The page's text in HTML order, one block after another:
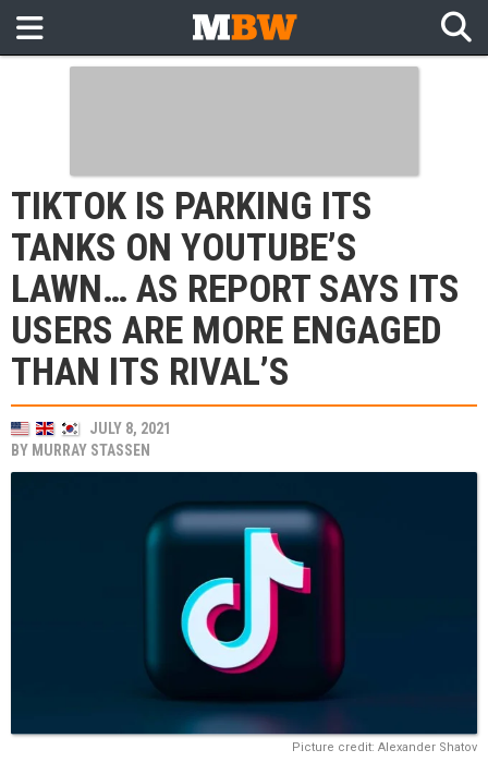
TIKTOK IS PARKING ITS
TANKS ON YOUTUBE’S
LAWN… AS REPORT SAYS ITS
USERS ARE MORE ENGAGED
THAN ITS RIVAL’S
JULY 8, 2021
BY MURRAY STASSEN
Picture credit: Alexander Shatov